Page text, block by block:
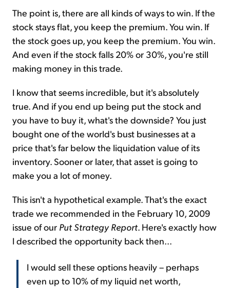
The point is, there are all kinds of ways to win. If the
stock stays flat, you keep the premium. You win. If
the stock goes up, you keep the premium. You win.
And even if the stock falls 20% or 30%, you're still
making money in this trade.
I know that seems incredible, but it's absolutely
true. And if you end up being put the stock and
you have to buy it, what's the downside? You just
bought one of the world's bust businesses at a
price that's far below the liquidation value of its
inventory. Sooner or later, that asset is going to
make you a lot of money.
This isn't a hypothetical example. That's the exact
trade we recommended in the February 10, 2009
issue of our Put Strategy Report. Here's exactly how
I described the opportunity back then...
I would sell these options heavily – perhaps
even up to 10% of my liquid net worth,